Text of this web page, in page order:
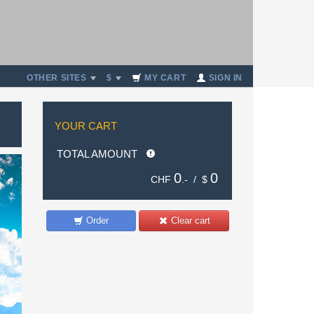
OTHER SITES $ MY CART SIGN IN
YOUR CART
TOTAL AMOUNT
CHF 0 .- / $ 0
Clear cart
Order